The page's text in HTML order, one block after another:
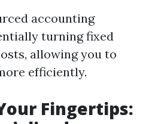
accounting
turning fixed
allowing you to
efficiently.
Fingertips: